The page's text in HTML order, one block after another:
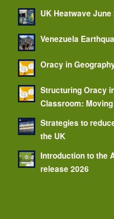
UK Heatwave June
Venezuela
Oracy in
Structuring Oracy
Classroom:
Strategies to
the UK
Introduction to the
release 2026